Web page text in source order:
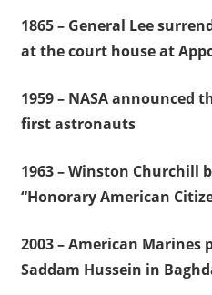
1865 – General Lee
at the court house at
1959 – NASA announced
first astronauts
1963 – Winston Churchill
“Honorary American
2003 – American
Saddam Hussein in